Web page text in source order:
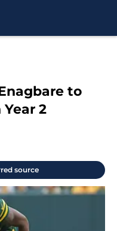
to
Year 2
source